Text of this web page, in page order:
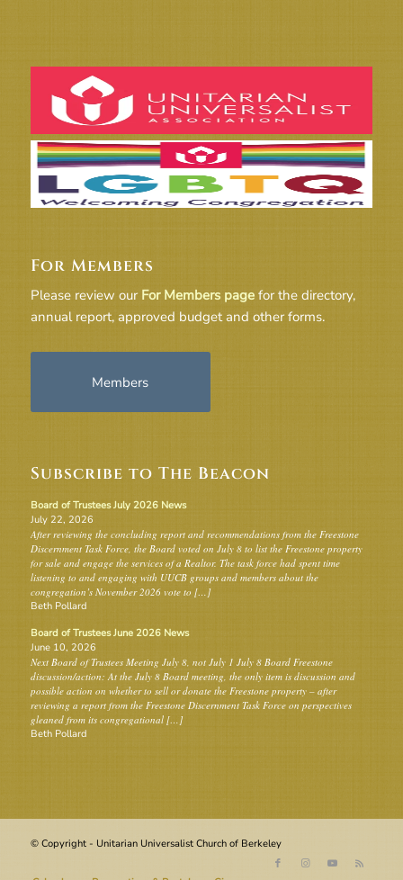
For Members
Please review our For Members pagefor the directory,
annual report, approved budget and other forms.
Members
Subscribe to The Beacon
Board of Trustees July 2026 News
July 22, 2026
After reviewing the concluding report and recommendations from the Freestone
Discernment Task Force, the Board voted on July 8 to list the Freestone property
for sale and engage the services of a Realtor. The task force had spent time
listening to and engaging with UUCB groups and members about the
congregation’s November 2026 vote to […]
Beth Pollard
Board of Trustees June 2026 News
June 10, 2026
Next Board of Trustees Meeting July 8, not July 1 July 8 Board Freestone
discussion/action: At the July 8 Board meeting, the only item is discussion and
possible action on whether to sell or donate the Freestone property – after
reviewing a report from the Freestone Discernment Task Force on perspectives
gleaned from its congregational […]
Beth Pollard
© Copyright - Unitarian Universalist Church of Berkeley